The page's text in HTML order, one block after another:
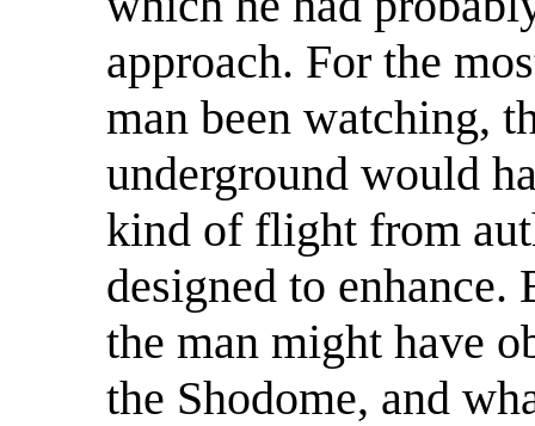
approach. For the
man been watching,
underground would
kind of flight from
designed to
the man might have
the Shodome, and